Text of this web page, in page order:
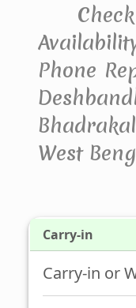
Phone
West
Carry-in
Carry-in or